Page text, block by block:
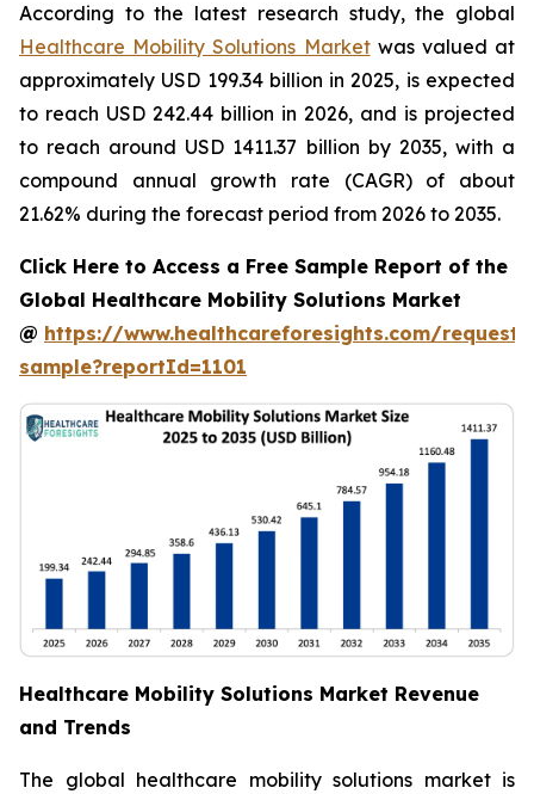
According to the latest research study, the global
Healthcare Mobility Solutions Marketwas valued at
approximately USD 199.34 billion in 2025, is expected
to reach USD 242.44 billion in 2026, and is projected
to reach around USD 1411.37 billion by 2035, with a
compound annual growth rate (CAGR) of about
21.62% during the forecast period from 2026 to 2035.
Click Here to Access a Free Sample Report of the
Global Healthcare Mobility Solutions Market
@ https://www.healthcareforesights.com/request-
sample?reportId=1101
Healthcare Mobility Solutions Market Revenue
and Trends
The global healthcare mobility solutions market is